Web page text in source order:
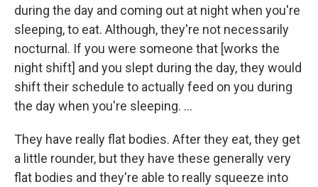
during the day and coming out at night when you're
sleeping, to eat. Although, they're not necessarily
nocturnal. If you were someone that [works the
night shift] and you slept during the day, they would
shift their schedule to actually feed on you during
the day when you're sleeping. ...
They have really flat bodies. After they eat, they get
a little rounder, but they have these generally very
flat bodies and they're able to really squeeze into